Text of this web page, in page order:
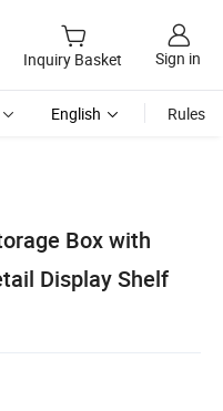
Inquiry Basket Sign in
English Rules
Box with
Display Shelf